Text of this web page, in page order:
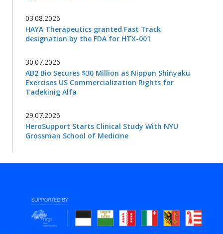
03.08.2026
HAYA Therapeutics granted Fast Track
designation by the FDA for HTX-001
30.07.2026
AB2 Bio Secures $30 Million as Nippon Shinyaku
Exercises US Commercialization Rights for
Tadekinig Alfa
29.07.2026
HeroSupport Starts Clinical Study With NYU
Grossman School of Medicine